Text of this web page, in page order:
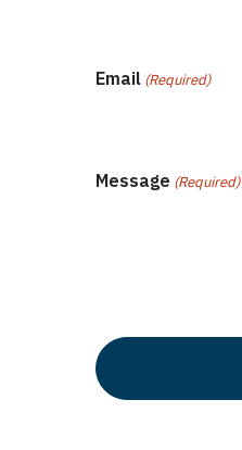
Email (Required)
Message (Required)